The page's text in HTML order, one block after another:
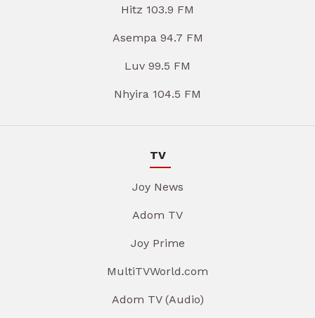
Hitz 103.9 FM
Asempa 94.7 FM
Luv 99.5 FM
Nhyira 104.5 FM
TV
Joy News
Adom TV
Joy Prime
MultiTVWorld.com
Adom TV (Audio)